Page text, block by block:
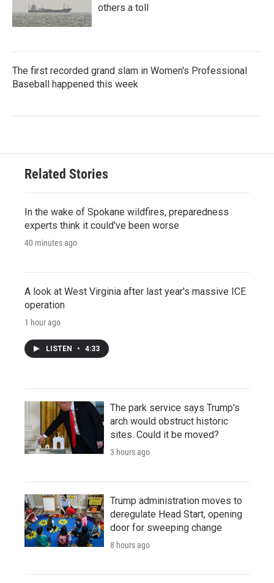
others a toll
The first recorded grand slam in Women's Professional
Baseball happened this week
Related Stories
In the wake of Spokane wildfires, preparedness
experts think it could've been worse
40 minutes ago
A look at West Virginia after last year's massive ICE
operation
1 hour ago
LISTEN • 4:33
The park service says Trump's
arch would obstruct historic
sites. Could it be moved?
3 hours ago
Trump administration moves to
deregulate Head Start, opening
door for sweeping change
8 hours ago